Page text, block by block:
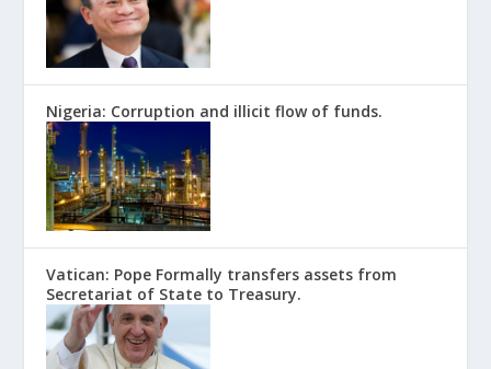
Nigeria: Corruption and illicit flow of funds.
Vatican: Pope Formally transfers assets from
Secretariat of State to Treasury.